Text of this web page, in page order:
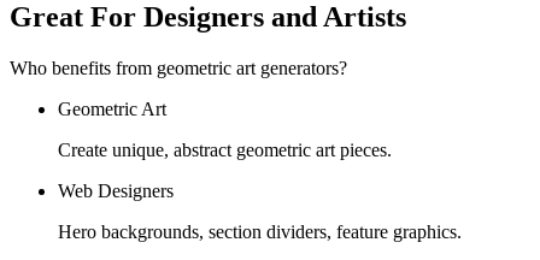
Great For Designers and Artists
Who benefits from geometric art generators?
Geometric Art
Create unique, abstract geometric art pieces.
Web Designers
Hero backgrounds, section dividers, feature graphics.